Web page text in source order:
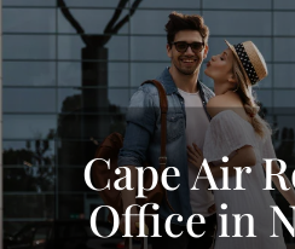
Cape Air
Office in